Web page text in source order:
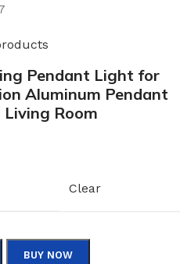
Pendant Light for
Aluminum Pendant
Room
Clear
BUY NOW